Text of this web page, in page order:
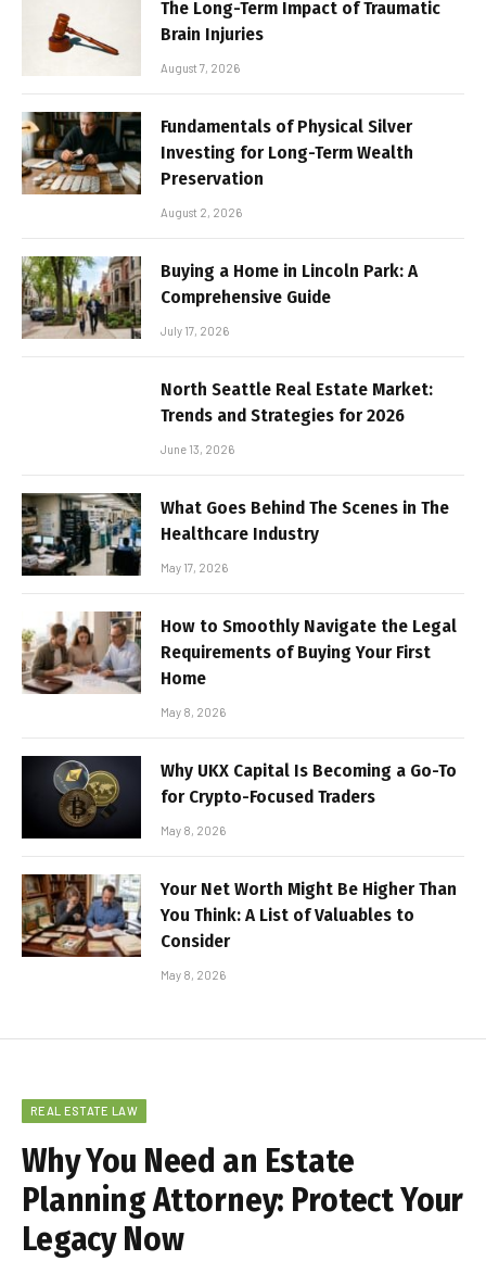
The Long-Term Impact of Traumatic
Brain Injuries
August 7, 2026
Fundamentals of Physical Silver
Investing for Long-Term Wealth
Preservation
August 2, 2026
Buying a Home in Lincoln Park: A
Comprehensive Guide
July 17, 2026
North Seattle Real Estate Market:
Trends and Strategies for 2026
June 13, 2026
What Goes Behind The Scenes in The
Healthcare Industry
May 17, 2026
How to Smoothly Navigate the Legal
Requirements of Buying Your First
Home
May 8, 2026
Why UKX Capital Is Becoming a Go-To
for Crypto-Focused Traders
May 8, 2026
Your Net Worth Might Be Higher Than
You Think: A List of Valuables to
Consider
May 8, 2026
REAL ESTATE LAW
Why You Need an Estate
Planning Attorney: Protect Your
Legacy Now